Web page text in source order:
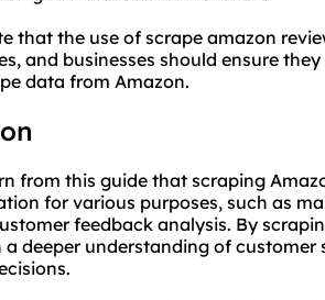
that the use of scrape amazon
and businesses should ensure
data from Amazon.
from this guide that scraping
for various purposes, such as
feedback analysis. By
a deeper understanding of